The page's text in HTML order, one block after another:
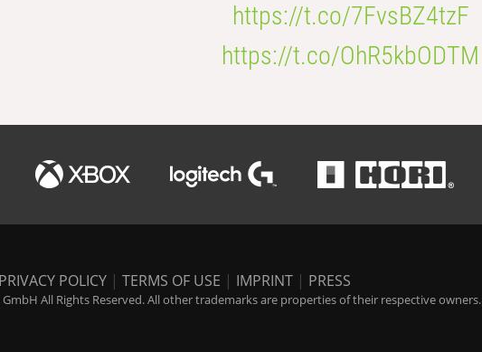
https://t.co/7FvsBZ4tzF
https://t.co/OhR5kbODTM
PRIVACY POLICY | TERMS OF USE | IMPRINT | PRESS
GmbH All Rights Reserved. All other trademarks are properties of their respective owners.